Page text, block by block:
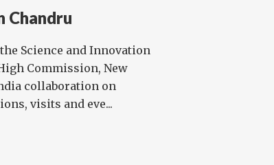
Chandru
Science and Innovation
Commission, New
collaboration on
visits and eve...